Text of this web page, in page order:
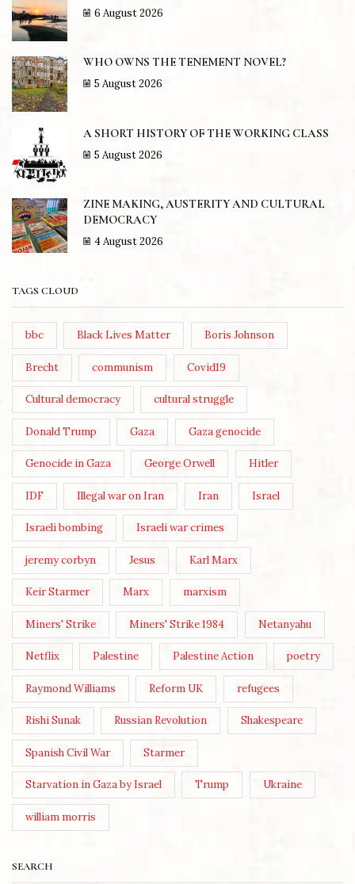
6 August 2026
WHO OWNS THE TENEMENT NOVEL?
5 August 2026
A SHORT HISTORY OF THE WORKING CLASS
5 August 2026
ZINE MAKING, AUSTERITY AND CULTURAL
DEMOCRACY
4 August 2026
TAGS CLOUD
bbc Black Lives Matter Boris Johnson
Brecht communism Covid19
Cultural democracy cultural struggle
Donald Trump Gaza Gaza genocide
Genocide in Gaza George Orwell Hitler
IDF Illegal war on Iran Iran Israel
Israeli bombing Israeli war crimes
jeremy corbyn Jesus Karl Marx
Keir Starmer Marx marxism
Miners' Strike Miners' Strike 1984 Netanyahu
Netflix Palestine Palestine Action poetry
Raymond Williams Reform UK refugees
Rishi Sunak Russian Revolution Shakespeare
Spanish Civil War Starmer
Starvation in Gaza by Israel Trump Ukraine
william morris
SEARCH